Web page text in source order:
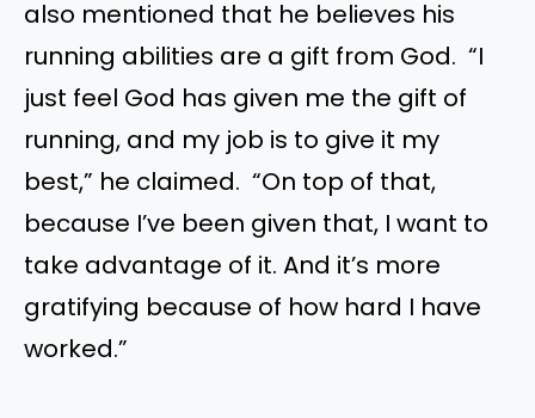
also mentioned that he believes his
running abilities are a gift from God. “I
just feel God has given me the gift of
running, and my job is to give it my
best,” he claimed. “On top of that,
because I’ve been given that, I want to
take advantage of it. And it’s more
gratifying because of how hard I have
worked.”